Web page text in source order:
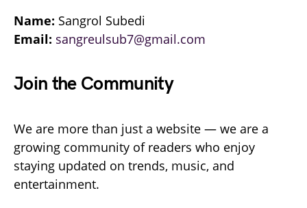
Name: Sangrol Subedi
Email: sangreulsub7@gmail.com
Join the Community
We are more than just a website — we are a
growing community of readers who enjoy
staying updated on trends, music, and
entertainment.